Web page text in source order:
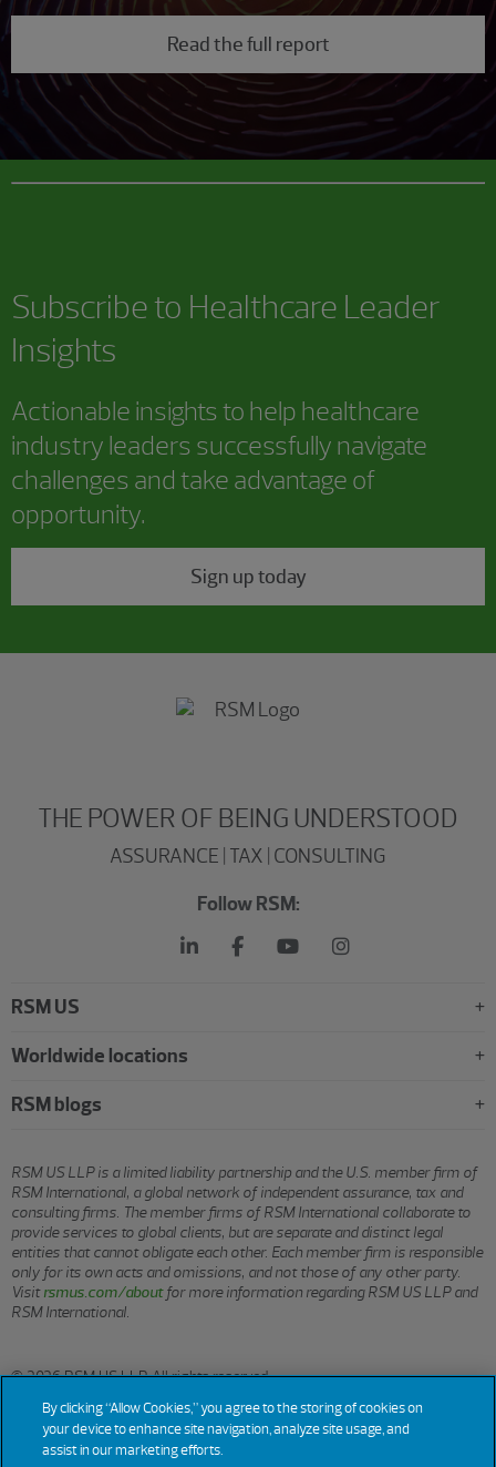
Read the full report
Subscribe to Healthcare Leader
Insights
Actionable insights to help healthcare
industry leaders successfully navigate
challenges and take advantage of
opportunity.
Sign up today
THE POWER OF BEING UNDERSTOOD
ASSURANCE | TAX | CONSULTING
Follow RSM:
RSM US
Worldwide locations
RSM blogs
RSM US LLP is a limited liability partnership and the U.S. member firm of
RSM International, a global network of independent assurance, tax and
consulting firms. The member firms of RSM International collaborate to
provide services to global clients, but are separate and distinct legal
entities that cannot obligate each other. Each member firm is responsible
only for its own acts and omissions, and not those of any other party.
Visitrsmus.com/aboutfor more information regarding RSM US LLP and
RSM International.
© 2026 RSM US LLP. All rights reserved.
Terms Privacy Sitemap Cookies
By clicking “Allow Cookies,” you agree to the storing of cookies on
your device to enhance site navigation, analyze site usage, and
assist in our marketing efforts.